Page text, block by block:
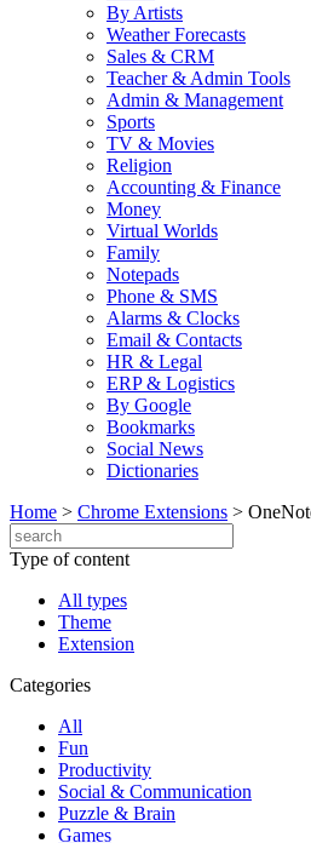
By Artists
Weather Forecasts
Sales & CRM
Teacher & Admin Tools
Admin & Management
Sports
TV & Movies
Religion
Accounting & Finance
Money
Virtual Worlds
Family
Notepads
Phone & SMS
Alarms & Clocks
Email & Contacts
HR & Legal
ERP & Logistics
By Google
Bookmarks
Social News
Dictionaries
Home > Chrome Extensions >
Type of content
All types
Theme
Extension
Categories
All
Fun
Productivity
Social & Communication
Puzzle & Brain
Games